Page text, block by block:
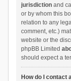
jurisdictionand
or by whom this
relation to any
comment, etc.)
website or the
phpBB Limited
should expect a
How do I contact